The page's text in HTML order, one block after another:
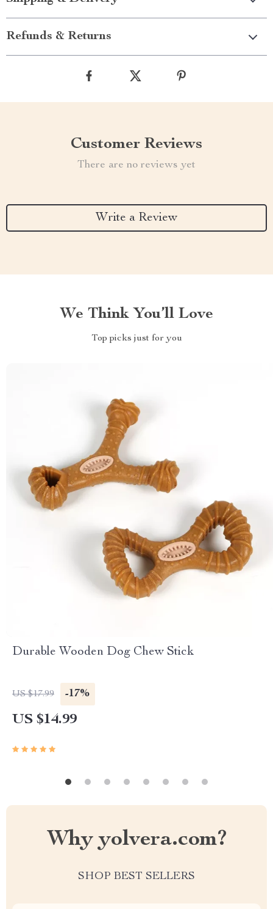
Refunds & Returns
Customer Reviews
There are no reviews yet
Write a Review
We Think You’ll Love
Top picks just for you
Durable Wooden Dog Chew Stick
US $17.99 -17%
US $14.99
Why yolvera.com?
SHOP BEST SELLERS